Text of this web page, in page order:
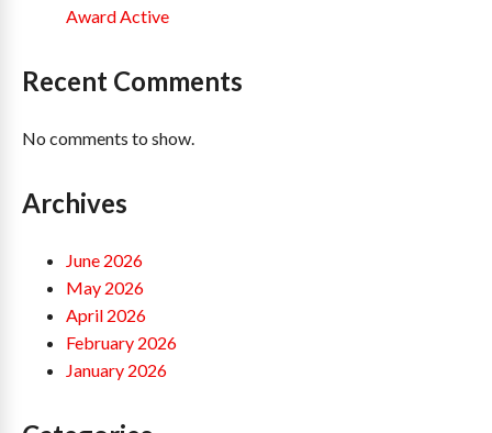
Award Active
Recent Comments
No comments to show.
Archives
June 2026
May 2026
April 2026
February 2026
January 2026